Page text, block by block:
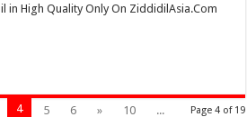
in High Quality Only On ZiddidilAsia.Com
Page 4 of 19
4 5 6 » 10
...